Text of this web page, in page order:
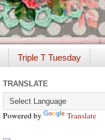
Triple T Tuesday
TRANSLATE
Powered by Translate